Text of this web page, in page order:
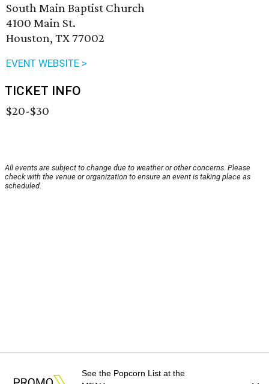
South Main Baptist Church
4100 Main St.
Houston, TX 77002
EVENT WEBSITE >
TICKET INFO
$20-$30
All events are subject to change due to weather or other concerns. Please
check with the venue or organization to ensure an event is taking place as
scheduled.
See the Popcorn List at the